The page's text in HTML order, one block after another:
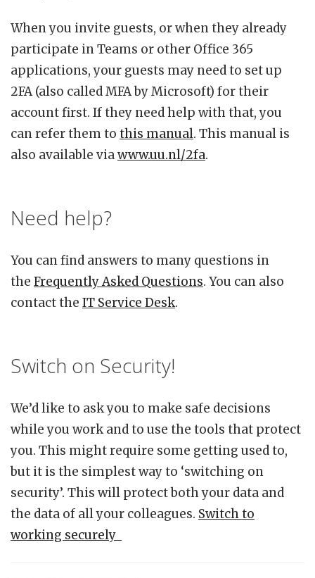
When you invite guests, or when they already
participate in Teams or other Office 365
applications, your guests may need to set up
2FA (also called MFA by Microsoft) for their
account first. If they need help with that, you
can refer them to this manual. This manual is
also available viawww.uu.nl/2fa.
Need help?
You can find answers to many questions in
the Frequently Asked Questions. You can also
contact the IT Service Desk.
Switch on Security!
We’d like to ask you to make safe decisions
while you work and to use the tools that protect
you. This might require some getting used to,
but it is the simplest way to ‘switching on
security’. This will protect both your data and
the data of all your colleagues. Switch to
working securely